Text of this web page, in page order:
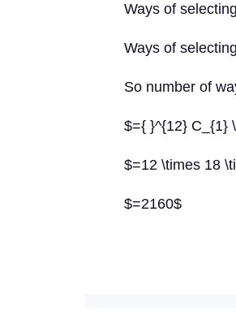
Ways of
Ways of
So number of
$={ }^{12} C_{1}
$=12 \times 18
$=2160$